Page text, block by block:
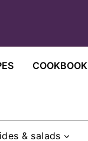
COOKBOOK
& salads